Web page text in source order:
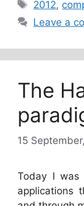
2012,
Leave a
The
15
Today I
applications